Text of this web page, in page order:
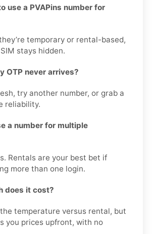
use a PVAPins number for
temporary or rental-based,
stays hidden.
OTP never arrives?
try another number, or grab a
reliability.
a number for multiple
Rentals are your best bet if
more than one login.
does it cost?
temperature versus rental, but
you prices upfront, with no